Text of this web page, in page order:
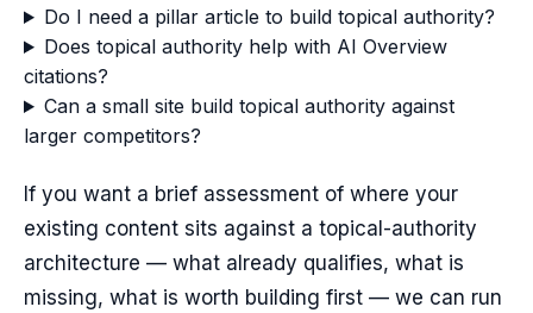
Do I need a pillar article to build topical authority?
Does topical authority help with AI Overview
citations?
Can a small site build topical authority against
larger competitors?
If you want a brief assessment of where your
existing content sits against a topical-authority
architecture — what already qualifies, what is
missing, what is worth building first — we can run